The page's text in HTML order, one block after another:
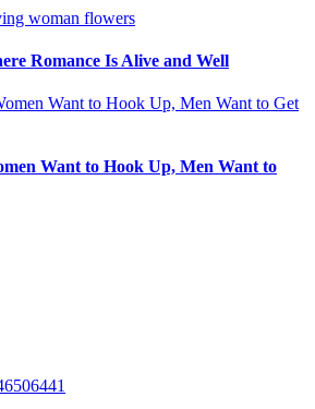
Romance Is Alive and Well
Want to Hook Up, Men Want to